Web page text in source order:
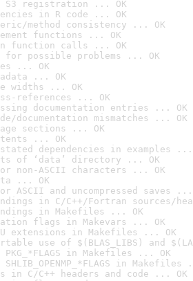
S3 registration ... OK
in R code ... OK
method consistency ... OK
functions ... OK
function calls ... OK
for possible problems ... OK
... OK
... OK
widths ... OK
references ... OK
documentation entries ... OK
documentation mismatches ... OK
sections ... OK
... OK
dependencies in examples ...
of ‘data’ directory ... OK
non-ASCII characters ... OK
... OK
ASCII and uncompressed saves ...
in C/C++/Fortran sources/
in Makefiles ... OK
flags in Makevars ... OK
extensions in Makefiles ... OK
use of $(BLAS_LIBS) and
in Makefiles ... OK
in Makefiles
in C/C++ headers and code ... OK